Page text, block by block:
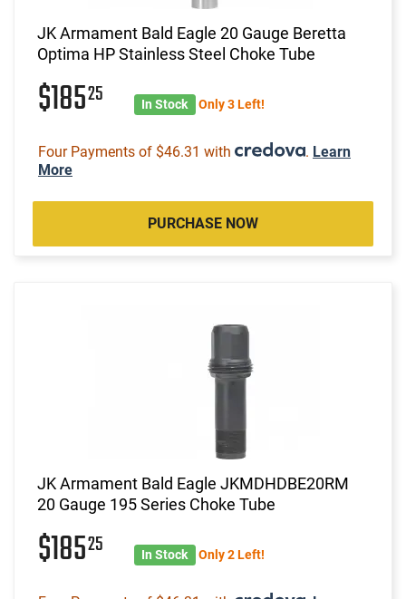
JK Armament Bald Eagle 20 Gauge Beretta
Optima HP Stainless Steel Choke Tube
$18525 In Stock Only 3 Left!
Four Payments of $46.31 with . Learn
More
PURCHASE NOW
JK Armament Bald Eagle JKMDHDBE20RM
20 Gauge 195 Series Choke Tube
$18525 In Stock Only 2 Left!